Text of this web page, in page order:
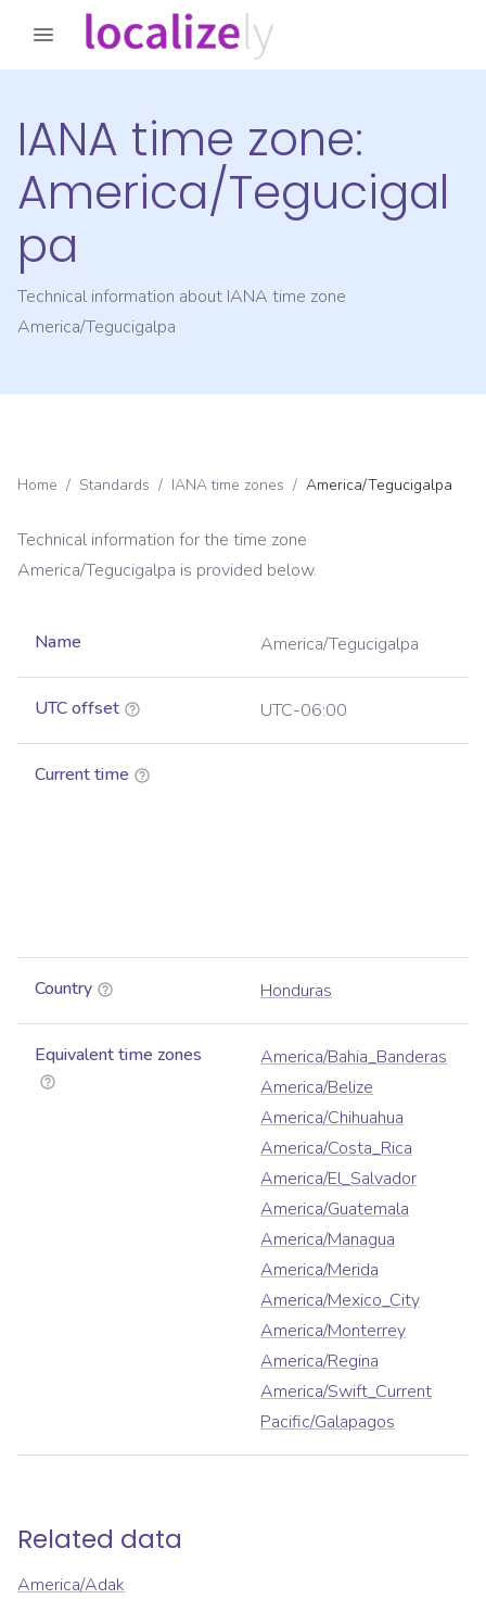
IANA time zone:
America/Tegucigal
pa
Technical information about IANA time zone
America/Tegucigalpa
Home / Standards / IANA time zones / America/Tegucigalpa
Technical information for the time zone
America/Tegucigalpa is provided below.
Name America/Tegucigalpa
UTC offset UTC-06:00
Current time
Country Honduras
Equivalent time zones
America/Bahia_Banderas
America/Belize
America/Chihuahua
America/Costa_Rica
America/El_Salvador
America/Guatemala
America/Managua
America/Merida
America/Mexico_City
America/Monterrey
America/Regina
America/Swift_Current
Pacific/Galapagos
Related data
America/Adak